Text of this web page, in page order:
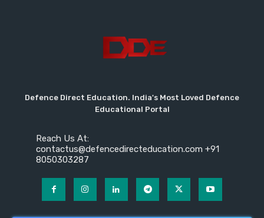
Defence Direct Education. India's Most Loved Defence
Educational Portal
Reach Us At:
contactus@defencedirecteducation.com +91
8050303287